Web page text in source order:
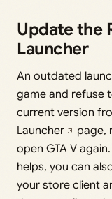
Update the
Launcher
An outdated
game and refuse
current version
Launcher
page,
open GTA V
helps, you can
your store client